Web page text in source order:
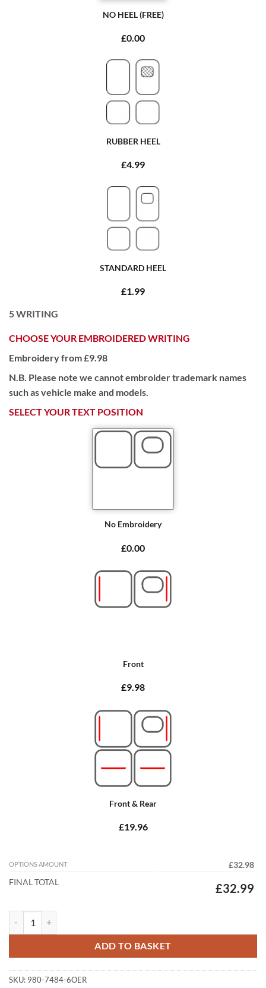
NO HEEL (FREE)
£0.00
RUBBER HEEL
£4.99
STANDARD HEEL
£1.99
5WRITING
CHOOSE YOUR EMBROIDERED WRITING
Embroidery from £9.98
N.B. Please note we cannot embroider trademark names
such as vehicle make and models.
SELECT YOUR TEXT POSITION
No Embroidery
£0.00
Front
£9.98
Front & Rear
£19.96
OPTIONS AMOUNT
£32.98
FINAL TOTAL
£32.99
ADD TO BASKET
SKU: 980-7484-6OER